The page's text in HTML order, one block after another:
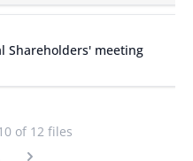
Shareholders' meeting
of 12 files